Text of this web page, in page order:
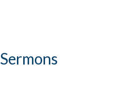
Sermons